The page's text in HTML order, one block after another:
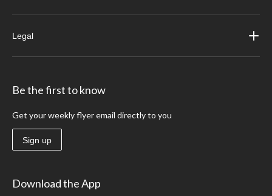
Legal
Be the first to know
Get your weekly flyer email directly to you
Sign up
Download the App